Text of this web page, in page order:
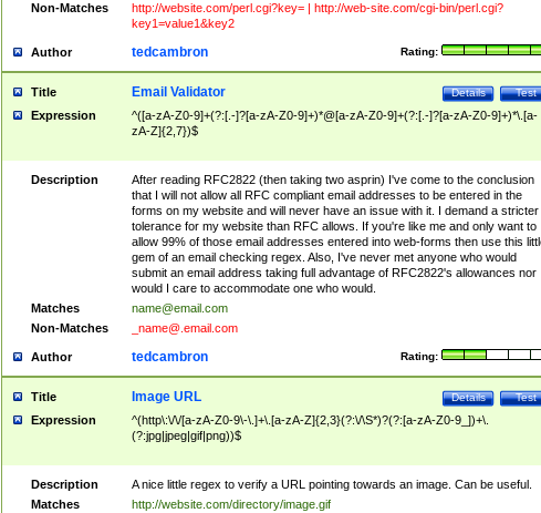
Non-Matches
http://website.com/perl.cgi?key= | http://web-site.com/cgi-bin/perl.cgi?
key1=value1&key2
Author Rating:
tedcambron
Title Test
Details
Email Validator
Expression
^([a-zA-Z0-9]+(?:[.-]?[a-zA-Z0-9]+)*@[a-zA-Z0-9]+(?:[.-]?[a-zA-Z0-9]+)*\.[a-
zA-Z]{2,7})$
Description
After reading RFC2822 (then taking two asprin) I've come to the conclusion
that I will not allow all RFC compliant email addresses to be entered in the
forms on my website and will never have an issue with it. I demand a stricter
tolerance for my website than RFC allows. If you're like me and only want to
allow 99% of those email addresses entered into web-forms then use this
gem of an email checking regex. Also, I've never met anyone who would
submit an email address taking full advantage of RFC2822's allowances nor
would I care to accommodate one who would.
Matches
name@email.com
Non-Matches
_name@.email.com
Author Rating:
tedcambron
Title Test
Details
Image URL
Expression
^(http\:\/\/[a-zA-Z0-9\-\.]+\.[a-zA-Z]{2,3}(?:\/\S*)?(?:[a-zA-Z0-9_])+\.
(?:jpg|jpeg|gif|png))$
Description
A nice little regex to verify a URL pointing towards an image. Can be useful.
Matches
http://website.com/directory/image.gif